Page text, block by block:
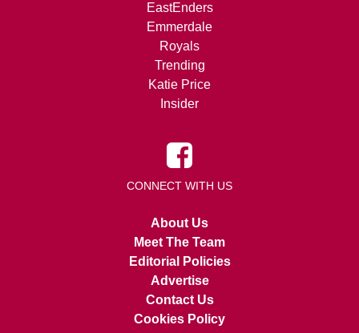
EastEnders
Emmerdale
Royals
Trending
Katie Price
Insider
CONNECT WITH US
About Us
Meet The Team
Editorial Policies
Advertise
Contact Us
Cookies Policy